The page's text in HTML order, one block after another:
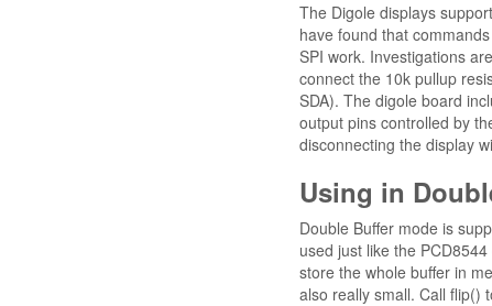
The Digole displays
have found that
SPI work. Investigations
connect the 10k pullup
SDA). The digole board
output pins controlled by
disconnecting the display
Using in
Double Buffer mode is
used just like the
store the whole buffer in
also really small. Call flip()